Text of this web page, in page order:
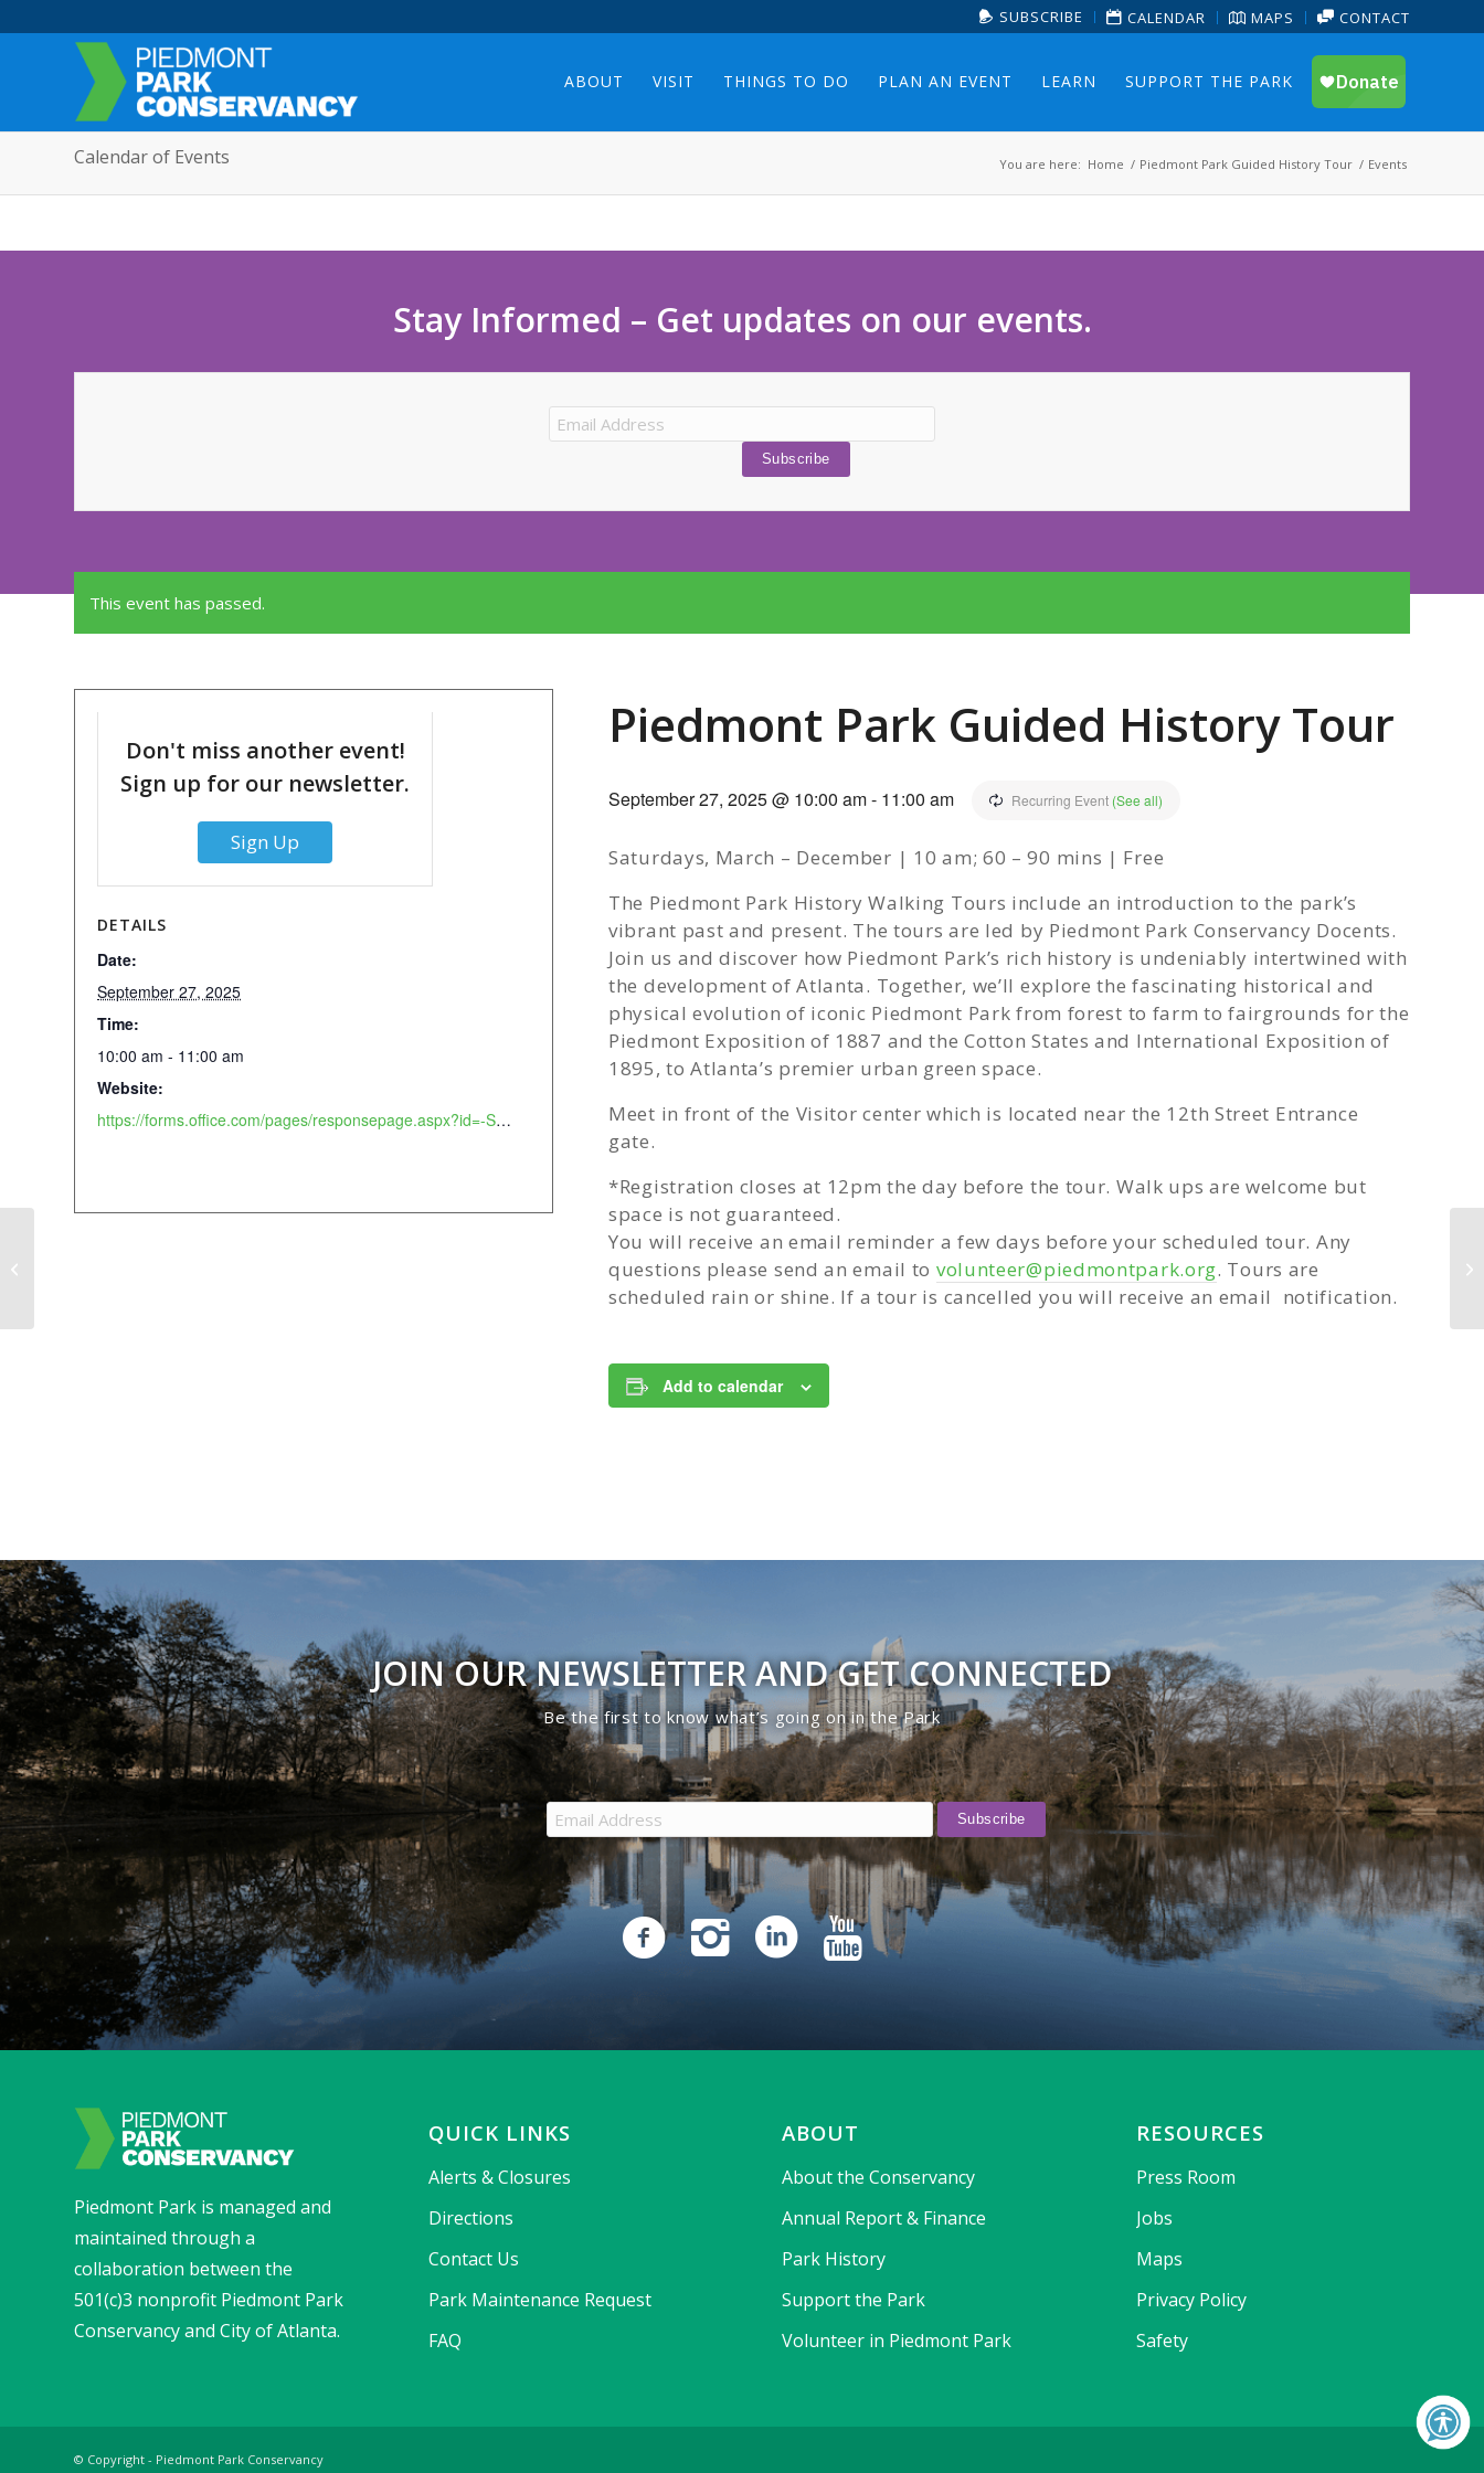
SUBSCRIBE CALENDAR MAPS CONTACT
ABOUT VISIT THINGS TO DO PLAN AN EVENT LEARN SUPPORT THE PARK
Calendar of Events You are here: Home / Piedmont Park Guided History Tour / Events
Stay Informed – Get updates on our events.
This event has passed.
Piedmont Park Guided History Tour
September 27, 2025 @ 10:00 am- 11:00 am Recurring Event (See all)
Saturdays, March – December | 10 am; 60 – 90 mins | Free
The Piedmont Park History Walking Tours include an introduction to the park’s
vibrant past and present. The tours are led by Piedmont Park Conservancy Docents.
Join us and discover how Piedmont Park’s rich history is undeniably intertwined with
the development of Atlanta. Together, we’ll explore the fascinating historical and
physical evolution of iconic Piedmont Park from forest to farm to fairgrounds for the
Piedmont Exposition of 1887 and the Cotton States and International Exposition of
1895, to Atlanta’s premier urban green space.
Meet in front of the Visitor center which is located near the 12th Street Entrance
gate.
*Registration closes at 12pm the day before the tour. Walk ups are welcome but
space is not guaranteed.
You will receive an email reminder a few days before your scheduled tour. Any
questions please send an email to volunteer@piedmontpark.org. Tours are
scheduled rain or shine. If a tour is cancelled you will receive an email notification.
Add to calendar
DETAILS
Date:
September 27, 2025
Time:
10:00 am - 11:00 am
Website:
https://forms.office.com/pages/responsepage.aspx?id=-SK8s2FbdEiVmX3GgQHeKs7BktXukNJGsbxQZ38xdxlUN0kzWlBaUlcwWlpTM0dBSE9CT1I0VzdBOC4u&route=shorturl
Don't miss another event!
Sign up for our newsletter.
Sign Up
JOIN OUR NEWSLETTER AND GET CONNECTED
Be the first to know what’s going on in the Park
Piedmont Park is managed and
maintained through a
collaboration between the
501(c)3 nonprofit Piedmont Park
Conservancy and City of Atlanta.
QUICK LINKS
Alerts & Closures
Directions
Contact Us
Park Maintenance Request
FAQ
ABOUT
About the Conservancy
Annual Report & Finance
Park History
Support the Park
Volunteer in Piedmont Park
RESOURCES
Press Room
Jobs
Maps
Privacy Policy
Safety
© Copyright - Piedmont Park Conservancy